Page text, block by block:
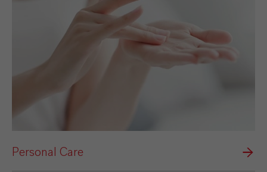
Personal Care